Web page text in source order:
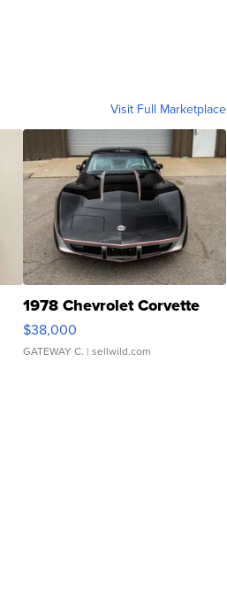
Visit Full Marketplace
1978 Chevrolet Corvette
$38,000
GATEWAY C. | sellwild.com